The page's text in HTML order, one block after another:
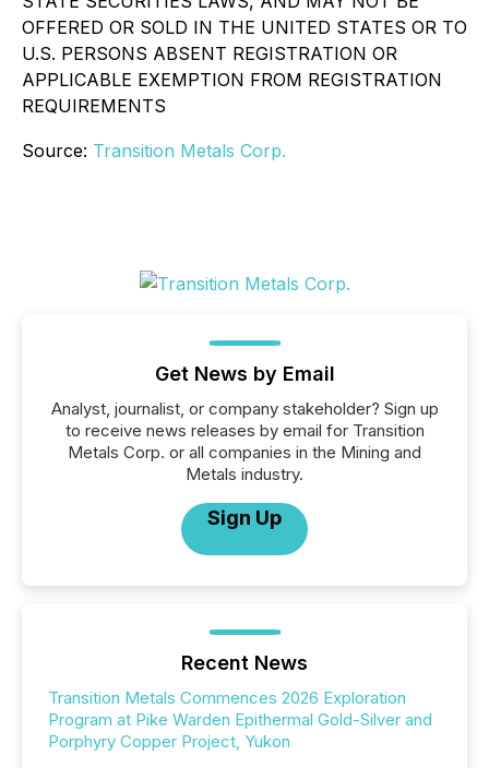
OFFERED OR SOLD IN THE UNITED STATES OR TO
U.S. PERSONS ABSENT REGISTRATION OR
APPLICABLE EXEMPTION FROM REGISTRATION
REQUIREMENTS
Source: Transition Metals Corp.
Get News by Email
Analyst, journalist, or company stakeholder? Sign up
to receive news releases by email for Transition
Metals Corp. or all companies in the Mining and
Metals industry.
Sign Up
Recent News
Transition Metals Commences 2026 Exploration
Program at Pike Warden Epithermal Gold-Silver and
Porphyry Copper Project, Yukon